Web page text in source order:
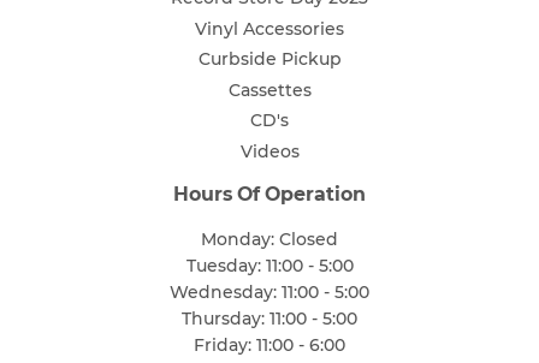
Vinyl Accessories
Curbside Pickup
Cassettes
CD's
Videos
Hours Of Operation
Monday: Closed
Tuesday: 11:00 - 5:00
Wednesday: 11:00 - 5:00
Thursday: 11:00 - 5:00
Friday: 11:00 - 6:00